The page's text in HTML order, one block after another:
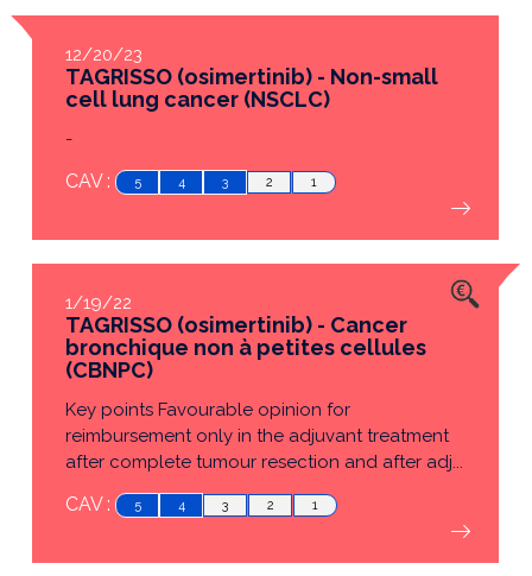
12/20/23
TAGRISSO (osimertinib) - Non-small
cell lung cancer (NSCLC)
-
CAV : 5 4 3 2 1
1/19/22
TAGRISSO (osimertinib) - Cancer
bronchique non à petites cellules
(CBNPC)
Key points Favourable opinion for
reimbursement only in the adjuvant treatment
after complete tumour resection and after adj...
CAV : 5 4 3 2 1